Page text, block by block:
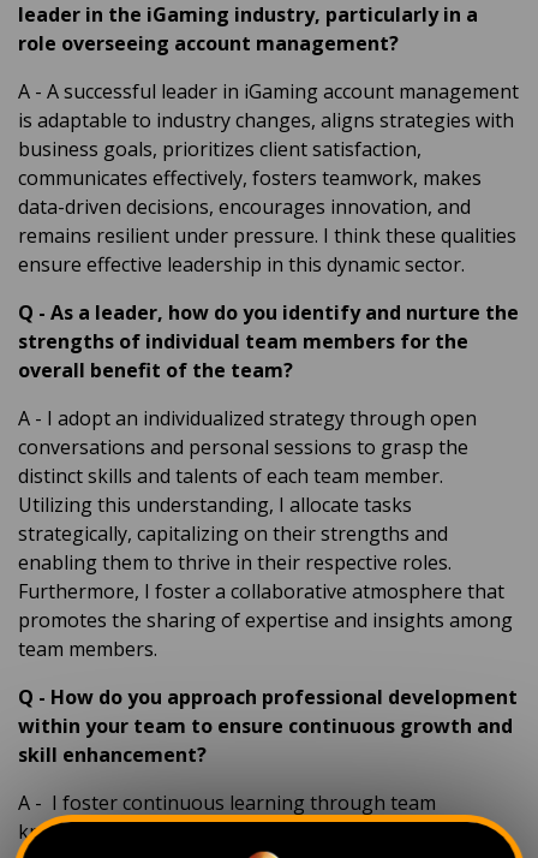
leader in the iGaming industry, particularly in a
role overseeing account management?
A - A successful leader in iGaming account management
is adaptable to industry changes, aligns strategies with
business goals, prioritizes client satisfaction,
communicates effectively, fosters teamwork, makes
data-driven decisions, encourages innovation, and
remains resilient under pressure. I think these qualities
ensure effective leadership in this dynamic sector.
Q - As a leader, how do you identify and nurture the
strengths of individual team members for the
overall benefit of the team?
A - I adopt an individualized strategy through open
conversations and personal sessions to grasp the
distinct skills and talents of each team member.
Utilizing this understanding, I allocate tasks
strategically, capitalizing on their strengths and
enabling them to thrive in their respective roles.
Furthermore, I foster a collaborative atmosphere that
promotes the sharing of expertise and insights among
team members.
Q - How do you approach professional development
within your team to ensure continuous growth and
skill enhancement?
A - I foster continuous learning through team
knowledge-sharing sessions, keeping us updated on